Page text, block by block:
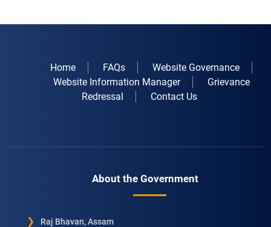
Home FAQs
Website Governance
Website Information Manager
Grievance
Redressal
Contact Us
About the Government
Raj Bhavan, Assam